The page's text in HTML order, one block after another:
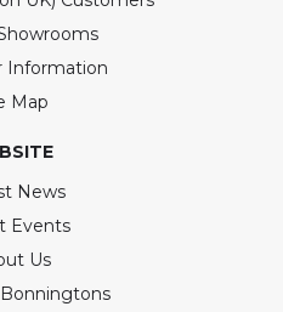
Information
Map
News
Events
Us